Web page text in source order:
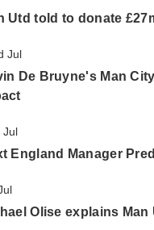
Utd told to donate
Jul
De Bruyne's Man
Jul
England Manager
Olise explains